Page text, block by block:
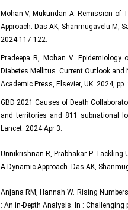
Mohan V, Mukundan A. Remission of
Approach. Das AK, Shanmugavelu M,
2024:117-122.
Pradeepa R, Mohan V.
Diabetes Mellitus. Current Outlook
Academic Press, Elsevier, UK. 2024, pp.
GBD 2021 Causes of Death
and territories and 811 subnational
Lancet. 2024 Apr 3.
Unnikrishnan R, Prabhakar P.
A Dynamic Approach. Das AK,
Anjana RM, Hannah W. Rising
: An in-Depth Analysis. In :